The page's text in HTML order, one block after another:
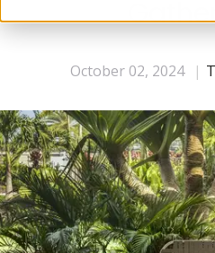
October 02, 2024 |